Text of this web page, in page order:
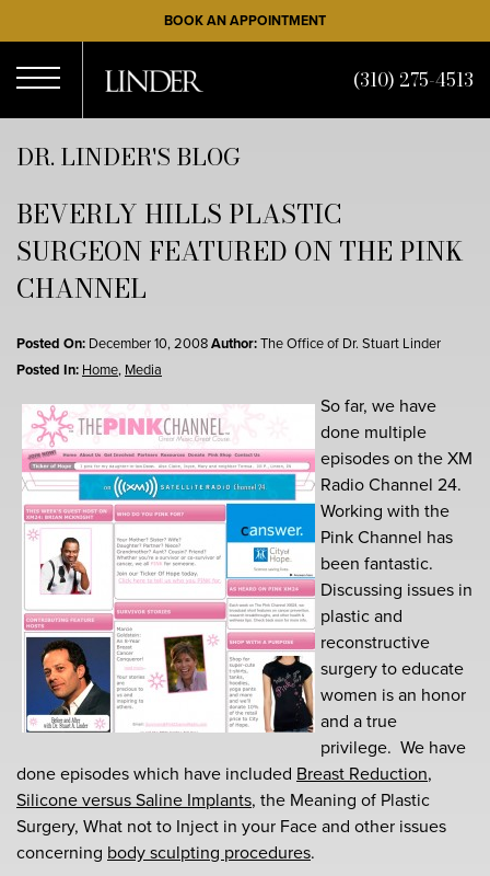
to
main
content
BOOK AN APPOINTMENT
Menu
(310) 275-4513
DR. LINDER'S BLOG
BEVERLY HILLS PLASTIC
SURGEON FEATURED ON THE PINK
CHANNEL
Posted On: December 10, 2008Author:The Office of Dr. Stuart Linder
Posted In: Home, Media
So far, we have
done multiple
episodes on the XM
Radio Channel 24.
Working with the
Pink Channel has
been fantastic.
Discussing issues in
plastic and
reconstructive
surgery to educate
women is an honor
and a true
privilege. We have
done episodes which have included Breast Reduction,
Silicone versus Saline Implants, the Meaning of Plastic
Surgery, What not to Inject in your Face and other issues
concerning body sculpting procedures.